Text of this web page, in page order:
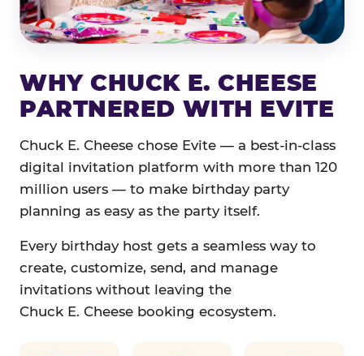
WHY CHUCK E. CHEESE
PARTNERED WITH EVITE
Chuck E. Cheese chose Evite — a best-in-class
digital invitation platform with more than 120
million users — to make birthday party
planning as easy as the party itself.
Every birthday host gets a seamless way to
create, customize, send, and manage
invitations without leaving the
Chuck E. Cheese booking ecosystem.